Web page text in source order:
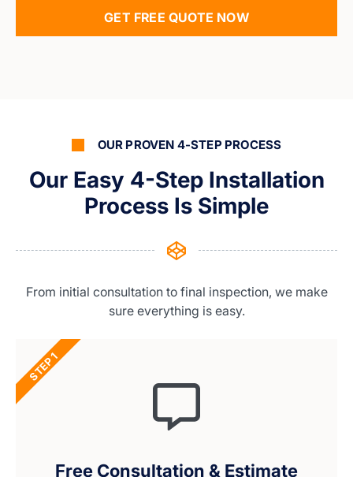
GET FREE QUOTE NOW
OUR PROVEN 4-STEP PROCESS
Our Easy 4-Step Installation
Process Is Simple
From initial consultation to final inspection, we make
sure everything is easy.
Free Consultation & Estimate
STEP 1